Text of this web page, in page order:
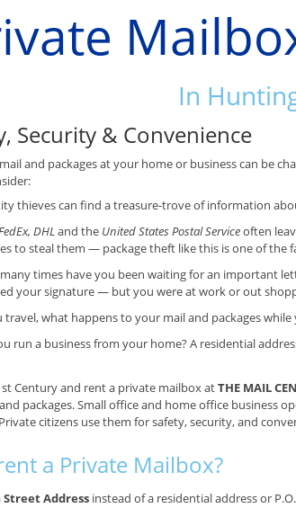
In
Security & Convenience
and packages at your home or business can be
thieves can find a treasure-trove of information
DHL and the United States Postal Serviceoften
to steal them — package theft like this is one of the
times have you been waiting for an important
your signature — but you were at work or out
travel, what happens to your mail and packages while
run a business from your home? A residential
Century and rent a private mailbox atTHE MAIL
packages. Small office and home office business
citizens use them for safety, security, and
a Private Mailbox?
Street Address instead of a residential address or